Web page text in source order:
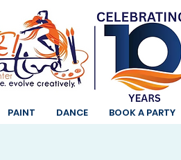
PAINT DANCE BOOK A PARTY